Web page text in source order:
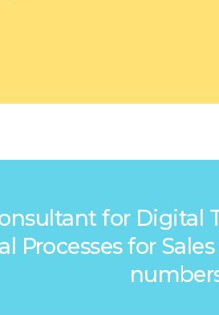
for Digital
Processes for